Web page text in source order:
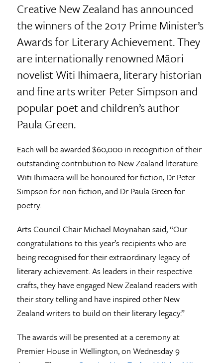
Creative New Zealand has announced
the winners of the 2017 Prime Minister’s
Awards for Literary Achievement. They
are internationally renowned Māori
novelist Witi Ihimaera, literary historian
and fine arts writer Peter Simpson and
popular poet and children’s author
Paula Green.
Each will be awarded $60,000 in recognition of their
outstanding contribution to New Zealand literature.
Witi Ihimaera will be honoured for fiction, Dr Peter
Simpson for non-fiction, and Dr Paula Green for
poetry.
Arts Council Chair Michael Moynahan said, “Our
congratulations to this year’s recipients who are
being recognised for their extraordinary legacy of
literary achievement. As leaders in their respective
crafts, they have engaged New Zealand readers with
their story telling and have inspired other New
Zealand writers to build on their literary legacy.”
The awards will be presented at a ceremony at
Premier House in Wellington, on Wednesday 9